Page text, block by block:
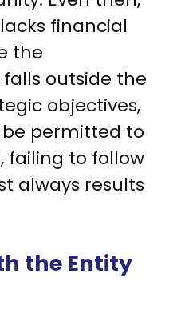
financial
the
outside the
objectives,
permitted to
failing to follow
always results
the Entity